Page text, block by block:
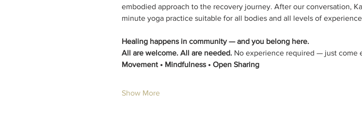
embodied approach to the recovery journey. After our conversation,
minute yoga practice suitable for all bodies and all levels of
Healing happens in community — and you belong here.
All are welcome. All are needed. No experience required — just come
Movement • Mindfulness • Open Sharing
Show More